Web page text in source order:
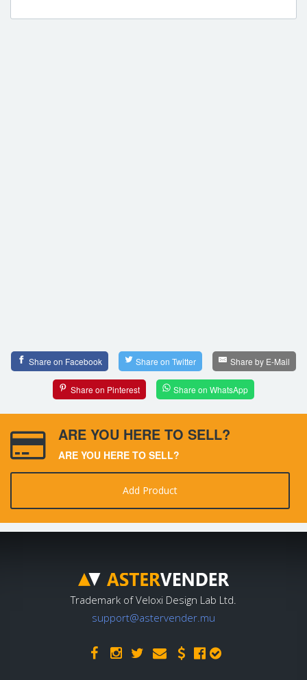
Share on Facebook Share on Twitter Share by E-Mail
Share on Pinterest Share on WhatsApp
ARE YOU HERE TO SELL?
ARE YOU HERE TO SELL?
Add Product
Trademark of Veloxi Design Lab Ltd.
support@astervender.mu